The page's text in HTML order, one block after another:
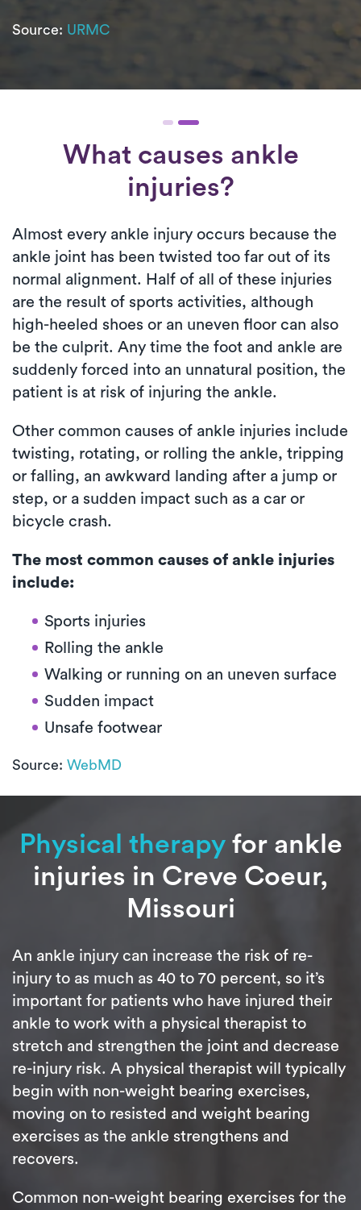
Source: URMC
What causes ankle
injuries?
Almost every ankle injury occurs because the
ankle joint has been twisted too far out of its
normal alignment. Half of all of these injuries
are the result of sports activities, although
high-heeled shoes or an uneven floor can also
be the culprit. Any time the foot and ankle are
suddenly forced into an unnatural position, the
patient is at risk of injuring the ankle.
Other common causes of ankle injuries include
twisting, rotating, or rolling the ankle, tripping
or falling, an awkward landing after a jump or
step, or a sudden impact such as a car or
bicycle crash.
The most common causes of ankle injuries
include:
Sports injuries
Rolling the ankle
Walking or running on an uneven surface
Sudden impact
Unsafe footwear
Source: WebMD
Physical therapyfor ankle
injuries in Creve Coeur,
Missouri
An ankle injury can increase the risk of re-
injury to as much as 40 to 70 percent, so it’s
important for patients who have injured their
ankle to work with a physical therapist to
stretch and strengthen the joint and decrease
re-injury risk. A physical therapist will typically
begin with non-weight bearing exercises,
moving on to resisted and weight bearing
exercises as the ankle strengthens and
recovers.
Common non-weight bearing exercises for the